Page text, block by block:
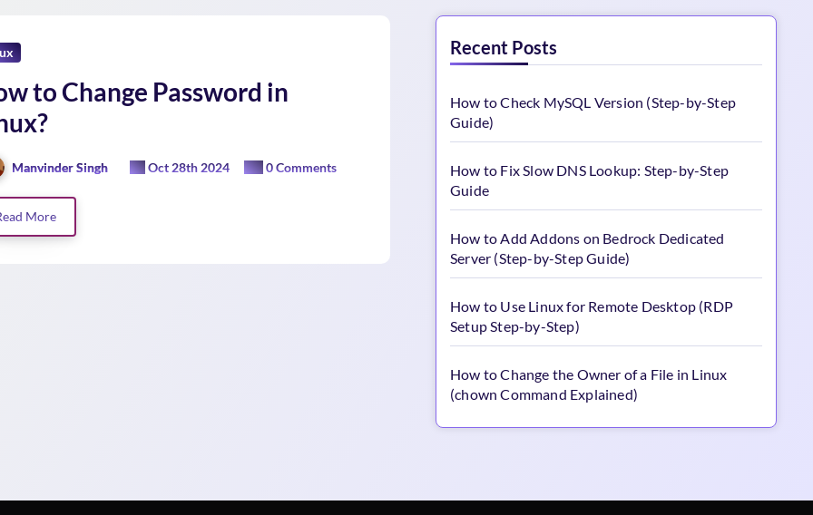
to Change Password in
Manvinder Singh Oct 28th 2024 0 Comments
More
Recent Posts
How to Check MySQL Version (Step-by-Step
Guide)
How to Fix Slow DNS Lookup: Step-by-Step
Guide
How to Add Addons on Bedrock Dedicated
Server (Step-by-Step Guide)
How to Use Linux for Remote Desktop (RDP
Setup Step-by-Step)
How to Change the Owner of a File in Linux
(chown Command Explained)